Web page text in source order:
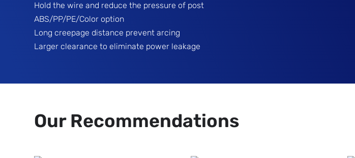
Hold the wire and reduce the pressure of post
ABS/PP/PE/Color option
Long creepage distance prevent arcing
Larger clearance to eliminate power leakage
Our Recommendations